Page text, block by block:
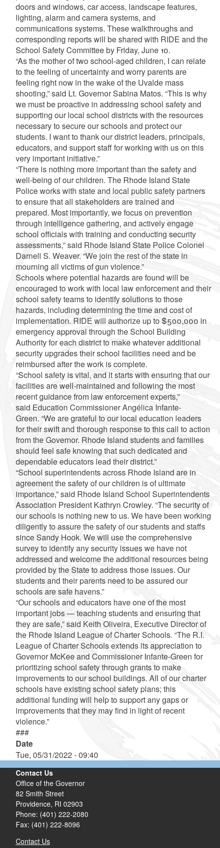
doors and windows, car access, landscape features,
lighting, alarm and camera systems, and
communications systems. These walkthroughs and
corresponding reports will be shared with RIDE and the
School Safety Committee by Friday, June 10.
“As the mother of two school-aged children, I can relate
to the feeling of uncertainty and worry parents are
feeling right now in the wake of the Uvalde mass
shooting,” said Lt. Governor Sabina Matos. “This is why
we must be proactive in addressing school safety and
supporting our local school districts with the resources
necessary to secure our schools and protect our
students. I want to thank our district leaders, principals,
educators, and support staff for working with us on this
very important initiative.”
“There is nothing more important than the safety and
well-being of our children. The Rhode Island State
Police works with state and local public safety partners
to ensure that all stakeholders are trained and
prepared. Most importantly, we focus on prevention
through intelligence gathering, and actively engage
school officials with training and conducting security
assessments,” said Rhode Island State Police Colonel
Darnell S. Weaver. “We join the rest of the state in
mourning all victims of gun violence.”
Schools where potential hazards are found will be
encouraged to work with local law enforcement and their
school safety teams to identify solutions to those
hazards, including determining the time and cost of
implementation. RIDE will authorize up to $500,000 in
emergency approval through the School Building
Authority for each district to make whatever additional
security upgrades their school facilities need and be
reimbursed after the work is complete.
“School safety is vital, and it starts with ensuring that our
facilities are well-maintained and following the most
recent guidance from law enforcement experts,”
said Education Commissioner Angélica Infante-
Green. “We are grateful to our local education leaders
for their swift and thorough response to this call to action
from the Governor. Rhode Island students and families
should feel safe knowing that such dedicated and
dependable educators lead their district.”
“School superintendents across Rhode Island are in
agreement the safety of our children is of ultimate
importance,” said Rhode Island School Superintendents
Association President Kathryn Crowley. “The security of
our schools is nothing new to us. We have been working
diligently to assure the safety of our students and staffs
since Sandy Hook. We will use the comprehensive
survey to identify any security issues we have not
addressed and welcome the additional resources being
provided by the State to address those issues. Our
students and their parents need to be assured our
schools are safe havens.”
“Our schools and educators have one of the most
important jobs — teaching students and ensuring that
they are safe,” said Keith Oliveira, Executive Director of
the Rhode Island League of Charter Schools. “The R.I.
League of Charter Schools extends its appreciation to
Governor McKee and Commissioner Infante-Green for
prioritizing school safety through grants to make
improvements to our school buildings. All of our charter
schools have existing school safety plans; this
additional funding will help to support any gaps or
improvements that they may find in light of recent
violence.”
###
Date
Tue, 05/31/2022 - 09:40
Contact Us
Office of the Governor
82 Smith Street
Providence, RI 02903
Phone: (401) 222-2080
Fax: (401) 222-8096
Contact Us